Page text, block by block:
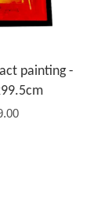
painting -